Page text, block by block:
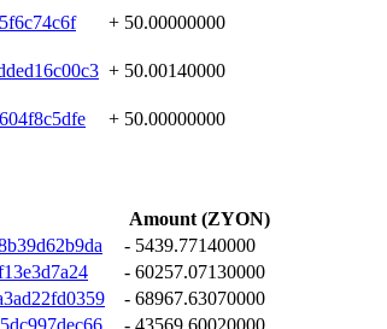
+ 50.00000000
+ 50.00140000
+ 50.00000000
Amount (ZYON)
- 5439.77140000
- 60257.07130000
- 68967.63070000
- 43569.60020000